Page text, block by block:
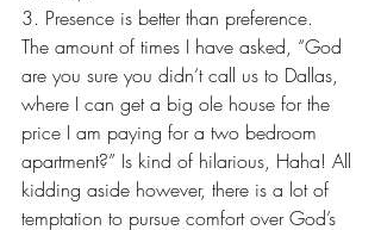
3. Presence is better than preference.
The amount of times I have asked, “God
are you sure you didn’t call us to Dallas,
where I can get a big ole house for the
price I am paying for a two bedroom
apartment?” Is kind of hilarious, Haha! All
kidding aside however, there is a lot of
temptation to pursue comfort over God’s